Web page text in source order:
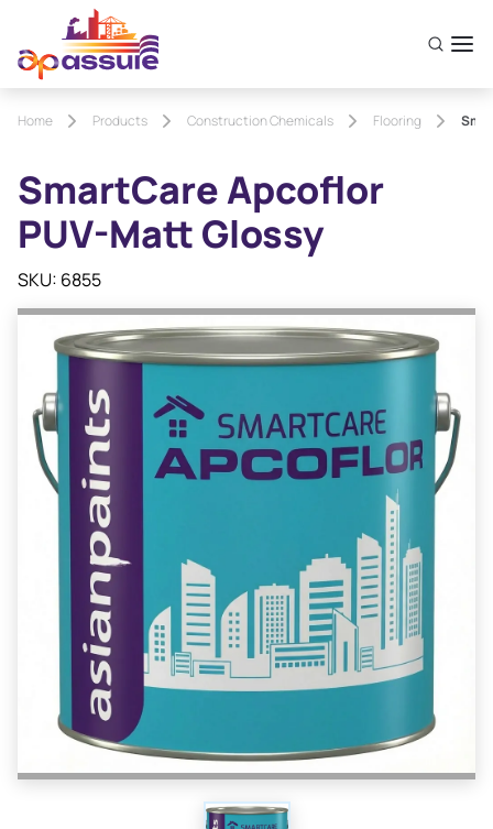
Home Products Construction Chemicals Flooring
SmartCare Apcoflor
PUV-Matt Glossy
SKU: 6855